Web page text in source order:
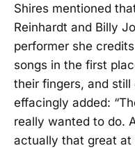
Shires mentioned
Reinhardt and Billy
performer she
songs in the first
their fingers, and still
effacingly added:
really wanted to do.
actually that great at